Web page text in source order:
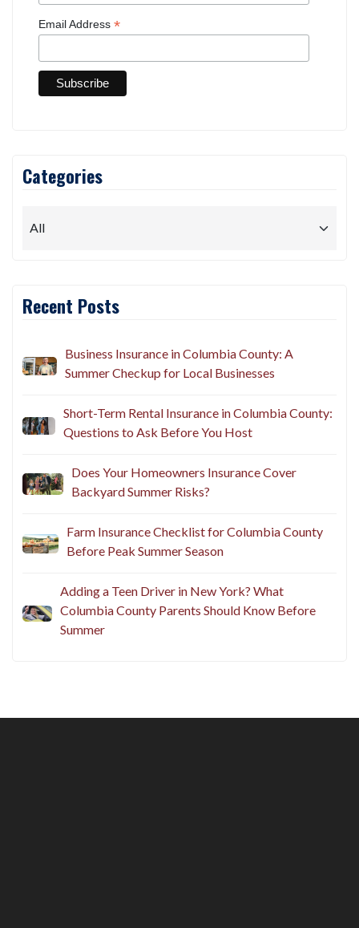
Email Address *
Categories
Recent Posts
Business Insurance in Columbia County: A
Summer Checkup for Local Businesses
Short-Term Rental Insurance in Columbia County:
Questions to Ask Before You Host
Does Your Homeowners Insurance Cover
Backyard Summer Risks?
Farm Insurance Checklist for Columbia County
Before Peak Summer Season
Adding a Teen Driver in New York? What
Columbia County Parents Should Know Before
Summer